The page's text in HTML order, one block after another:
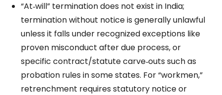
“At‑will” termination does not exist in India;
termination without notice is generally unlawful
unless it falls under recognized exceptions like
proven misconduct after due process, or
specific contract/statute carve‑outs such as
probation rules in some states. For “workmen,”
retrenchment requires statutory notice or